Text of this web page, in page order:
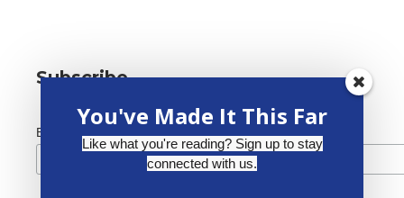
Subscribe
Email Address *
You've Made It This Far
Like what you're reading? Sign up to stay
connected with us.